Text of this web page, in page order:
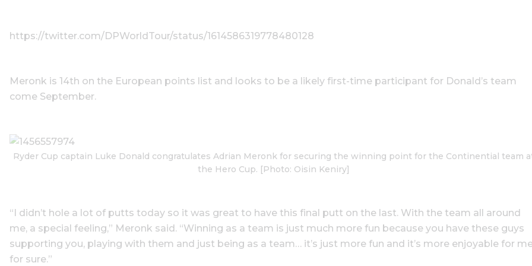
https://twitter.com/DPWorldTour/status/1614586319778480128
Meronk is 14th on the European points list and looks to be a likely first-time participant for Donald’s team
come September.
Ryder Cup captain Luke Donald congratulates Adrian Meronk for securing the winning point for the Continential team
the Hero Cup. [Photo: Oisin Keniry]
“I didn’t hole a lot of putts today so it was great to have this final putt on the last. With the team all around
me, a special feeling,” Meronk said. “Winning as a team is just much more fun because you have these guys
supporting you, playing with them and just being as a team… it’s just more fun and it’s more enjoyable for
for sure.”